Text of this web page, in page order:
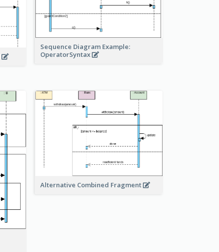
Sequence Diagram Example:
OperatorSyntax
Alternative Combined Fragment